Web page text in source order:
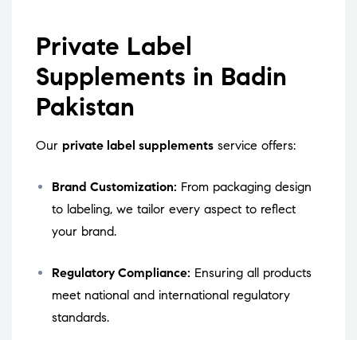
Private Label
Supplements in Badin
Pakistan
Our private label supplements service offers:
Brand Customization: From packaging design
to labeling, we tailor every aspect to reflect
your brand.
Regulatory Compliance: Ensuring all products
meet national and international regulatory
standards.